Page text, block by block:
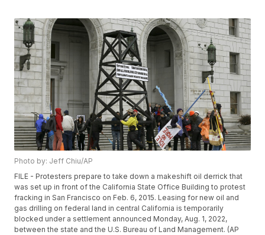
Photo by: Jeff Chiu/AP
FILE - Protesters prepare to take down a makeshift oil derrick that
was set up in front of the California State Office Building to protest
fracking in San Francisco on Feb. 6, 2015. Leasing for new oil and
gas drilling on federal land in central California is temporarily
blocked under a settlement announced Monday, Aug. 1, 2022,
between the state and the U.S. Bureau of Land Management. (AP